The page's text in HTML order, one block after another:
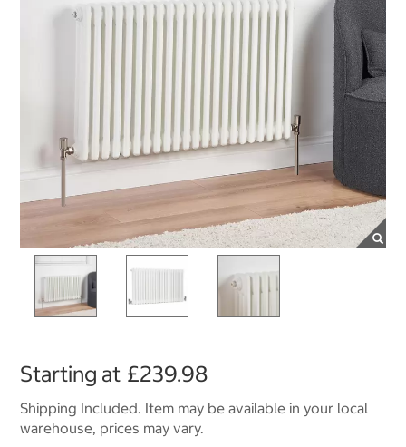
Starting at £239.98
Shipping Included. Item may be available in your local
warehouse, prices may vary.